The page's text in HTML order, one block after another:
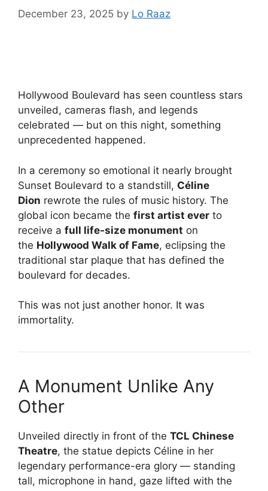
December 23, 2025 by Lo Raaz
Hollywood Boulevard has seen countless stars
unveiled, cameras flash, and legends
celebrated — but on this night, something
unprecedented happened.
In a ceremony so emotional it nearly brought
Sunset Boulevard to a standstill, Céline
Dion rewrote the rules of music history. The
global icon became the first artist ever to
receive a full life-size monument on
the Hollywood Walk of Fame, eclipsing the
traditional star plaque that has defined the
boulevard for decades.
This was not just another honor. It was
immortality.
A Monument Unlike Any
Other
Unveiled directly in front of the TCL Chinese
Theatre, the statue depicts Céline in her
legendary performance-era glory — standing
tall, microphone in hand, gaze lifted with the